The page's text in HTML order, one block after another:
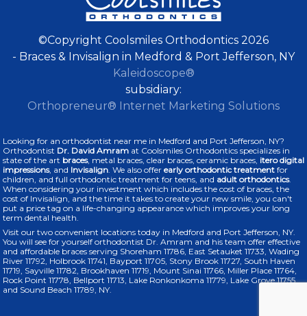
©Copyright Coolsmiles Orthodontics 2026
- Braces & Invisalign in Medford & Port Jefferson, NY
Kaleidoscope®
subsidiary:
Orthopreneur® Internet Marketing Solutions
Looking for an orthodontist near me in Medford and Port Jefferson, NY?
Orthodontist Dr. David Amram at Coolsmiles Orthodontics specializes in
state of the art braces, metal braces, clear braces, ceramic braces, itero digital
impressions, and Invisalign . We also offer early orthodontic treatment for
children, and full orthodontic treatment for teens, and adult orthodontics.
When considering your investment which includes the cost of braces, the
cost of Invisalign, and the time it takes to create your new smile, you can't
put a price tag on a life-changing appearance which improves your long
term dental health.
Visit our two convenient locations today in Medford and Port Jefferson, NY.
You will see for yourself orthodontist Dr. Amram and his team offer effective
and affordable braces serving Shoreham 11786, East Setauket 11733, Wading
River 11792, Holbrook 11741, Bayport 11705, Stony Brook 11727, South Haven
11719, Sayville 11782, Brookhaven 11719, Mount Sinai 11766, Miller Place 11764,
Rock Point 11778, Bellport 11713, Lake Ronkonkoma 11779, Lake Grove 11755,
and Sound Beach 11789, NY.